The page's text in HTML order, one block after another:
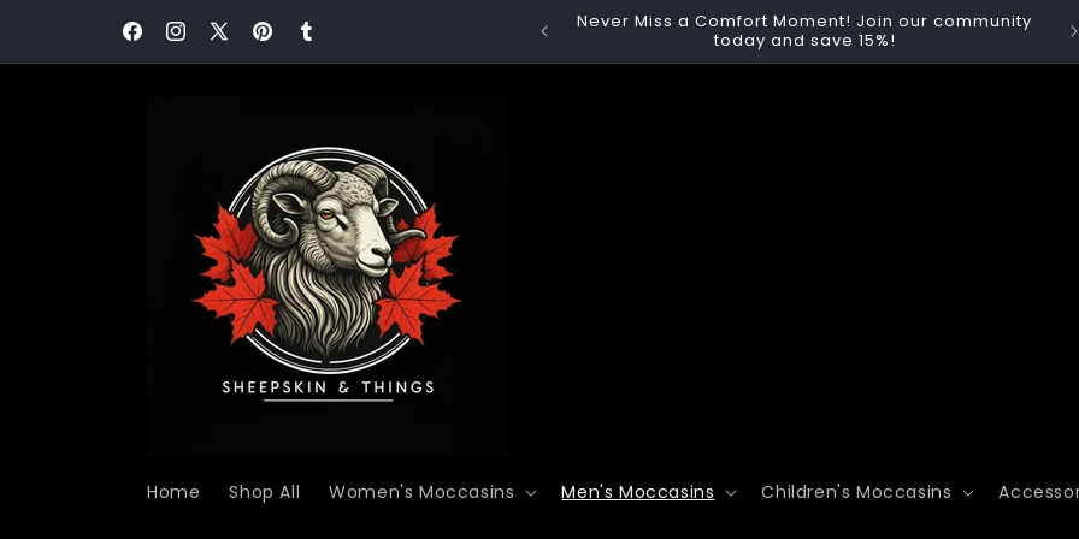
FacebookInstagram
X
PinterestTumblr
Never Miss a Comfort Moment! Join our community
today and save 15%!
🚚 Free Shipping on Orders Over $74.99 | Canada &
USA
Home Shop All Women's Moccasins Men's Moccasins Children's Moccasins